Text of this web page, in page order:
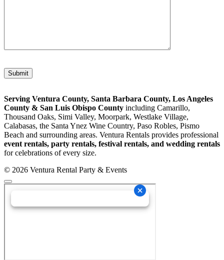
Serving Ventura County, Santa Barbara County, Los Angeles
County & San Luis Obispo County including Camarillo,
Thousand Oaks, Simi Valley, Moorpark, Westlake Village,
Calabasas, the Santa Ynez Wine Country, Paso Robles, Pismo
Beach and surrounding areas. Ventura Rentals provides professional
event rentals, party rentals, festival rentals, and wedding rentals
for celebrations of every size.
© 2026 Ventura Rental Party & Events